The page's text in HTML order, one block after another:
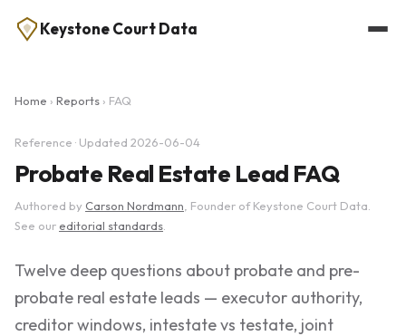
Keystone Court Data
Home › Reports › FAQ
Reference · Updated 2026-06-04
Probate Real Estate Lead FAQ
Authored by Carson Nordmann , Founder of Keystone Court Data.
See our editorial standards
Twelve deep questions about probate and pre-
probate real estate leads — executor authority,
creditor windows, intestate vs testate, joint